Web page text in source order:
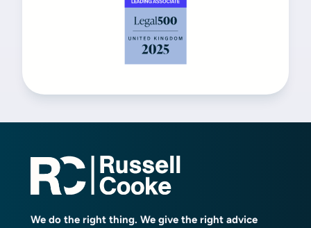
We do the right thing. We give the right advice